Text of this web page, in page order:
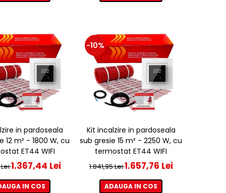
in pardoseala
12 m² - 1800 W, cu
ET44 WIFI
Lei1.367,44 Lei
IN COS
-10%
Kit incalzire in pardoseala
sub gresie 15 m² - 2250 W, cu
termostat ET44 WIFI
1.841,95 Lei1.657,76 Lei
ADAUGA IN COS